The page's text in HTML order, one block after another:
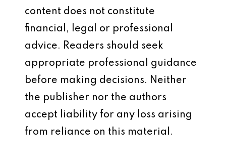
content does not constitute
financial, legal or professional
advice. Readers should seek
appropriate professional guidance
before making decisions. Neither
the publisher nor the authors
accept liability for any loss arising
from reliance on this material.